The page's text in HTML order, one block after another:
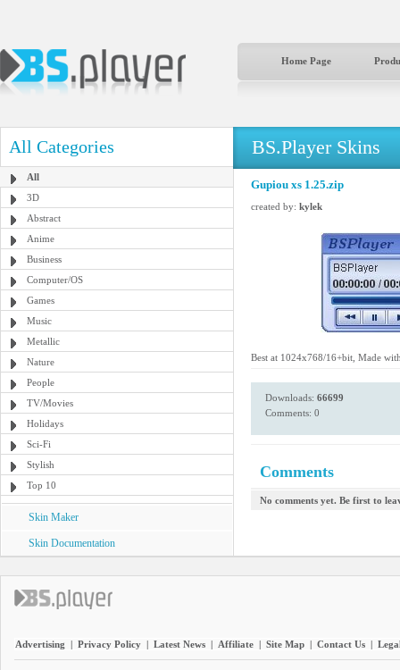
Home Page
All Categories
All
3D
Abstract
Anime
Business
Computer/OS
Games
Music
Metallic
Nature
People
TV/Movies
Holidays
Sci-Fi
Stylish
Top 10
Skin Maker
Skin Documentation
BS.Player Skins
Gupiou xs 1.25.zip
created by: kylek
Best at 1024x768/16+bit, Made
Downloads: 66699
Comments: 0
Comments
No comments yet. Be first to
Advertising | Privacy Policy | Latest News | Affiliate | Site Map | Contact Us |